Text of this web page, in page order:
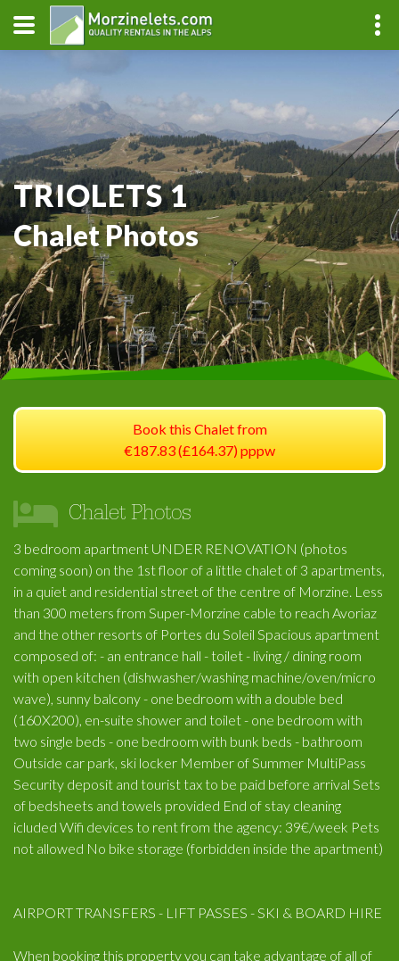
TRIOLETS 1
Chalet Photos
Book this Chalet from
€187.83 (£164.37) pppw
Chalet Photos
3 bedroom apartment UNDER RENOVATION (photos
coming soon) on the 1st floor of a little chalet of 3 apartments,
in a quiet and residential street of the centre of Morzine. Less
than 300 meters from Super-Morzine cable to reach Avoriaz
and the other resorts of Portes du Soleil Spacious apartment
composed of: - an entrance hall - toilet - living / dining room
with open kitchen (dishwasher/washing machine/oven/micro
wave), sunny balcony - one bedroom with a double bed
(160X200), en-suite shower and toilet - one bedroom with
two single beds - one bedroom with bunk beds - bathroom
Outside car park, ski locker Member of Summer MultiPass
Security deposit and tourist tax to be paid before arrival Sets
of bedsheets and towels provided End of stay cleaning
icluded Wifi devices to rent from the agency: 39€/week Pets
not allowed No bike storage (forbidden inside the apartment)
AIRPORT TRANSFERS - LIFT PASSES - SKI & BOARD HIRE
When booking this property you can take advantage of all of